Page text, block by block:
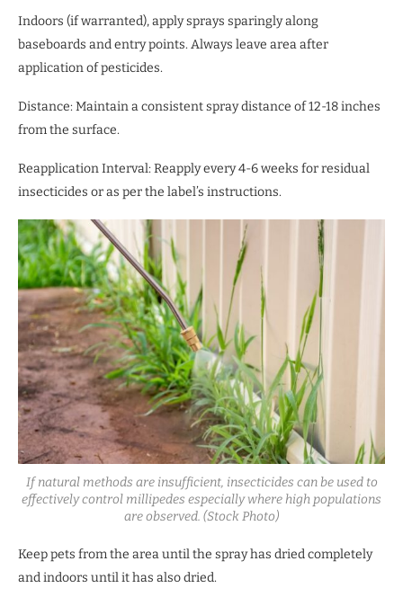
Indoors (if warranted), apply sprays sparingly along
baseboards and entry points. Always leave area after
application of pesticides.
Distance: Maintain a consistent spray distance of 12-18 inches
from the surface.
Reapplication Interval: Reapply every 4-6 weeks for residual
insecticides or as per the label’s instructions.
If natural methods are insufficient, insecticides can be used to
effectively control millipedes especially where high populations
are observed. (Stock Photo)
Keep pets from the area until the spray has dried completely
and indoors until it has also dried.